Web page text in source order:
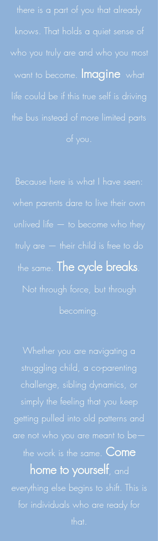
there is a part of you that already
knows. That holds a quiet sense of
who you truly are and who you most
want to become. Imaginewhat
life could be if this true self is driving
the bus instead of more limited parts
of you.
Because here is what I have seen:
when parents dare to live their own
unlived life — to become who they
truly are — their child is free to do
the same. The cycle breaks.
Not through force, but through
becoming.
Whether you are navigating a
struggling child, a co-parenting
challenge, sibling dynamics, or
simply the feeling that you keep
getting pulled into old patterns and
are not who you are meant to be—
the work is the same. Come
home to yourself, and
everything else begins to shift. This is
for individuals who are ready for
that.